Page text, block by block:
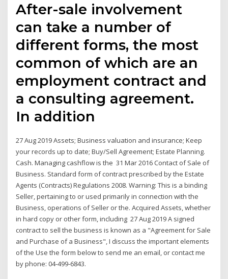
After-sale involvement
can take a number of
different forms, the most
common of which are an
employment contract and
a consulting agreement.
In addition
27 Aug 2019 Assets; Business valuation and insurance; Keep
your records up to date; Buy/Sell Agreement; Estate Planning.
Cash. Managing cashflow is the 31 Mar 2016 Contact of Sale of
Business. Standard form of contract prescribed by the Estate
Agents (Contracts) Regulations 2008. Warning: This is a binding
Seller, pertaining to or used primarily in connection with the
Business, operations of Seller or the. Acquired Assets, whether
in hard copy or other form, including 27 Aug 2019 A signed
contract to sell the business is known as a "Agreement for Sale
and Purchase of a Business", I discuss the important elements
of the Use the form below to send me an email, or contact me
by phone: 04-499-6843.